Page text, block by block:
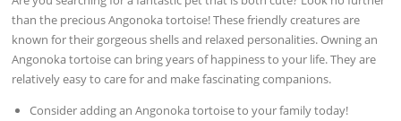
than the precious Angonoka tortoise! These friendly creatures are
known for their gorgeous shells and relaxed personalities. Owning an
Angonoka tortoise can bring years of happiness to your life. They are
relatively easy to care for and make fascinating companions.
Consider adding an Angonoka tortoise to your family today!